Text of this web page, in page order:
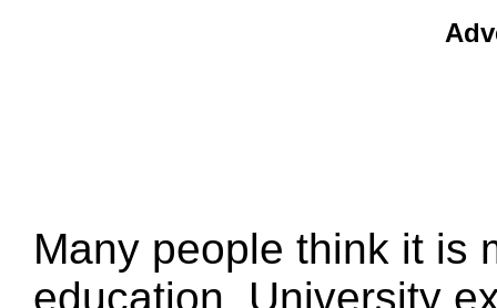
Many people think it is
education. University